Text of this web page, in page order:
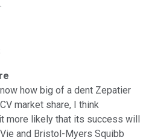
how big of a dent Zepatier
market share, I think
more likely that its success will
and Bristol-Myers Squibb